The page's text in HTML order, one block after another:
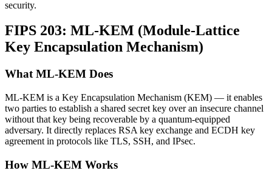
security.
FIPS 203: ML-KEM (Module-Lattice
Key Encapsulation Mechanism)
What ML-KEM Does
ML-KEM is a Key Encapsulation Mechanism (KEM) — it enables
two parties to establish a shared secret key over an insecure channel
without that key being recoverable by a quantum-equipped
adversary. It directly replaces RSA key exchange and ECDH key
agreement in protocols like TLS, SSH, and IPsec.
How ML-KEM Works